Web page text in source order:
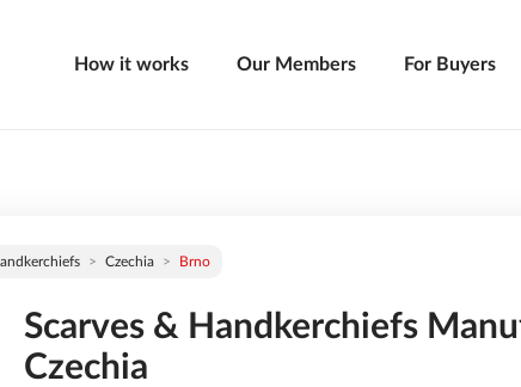
How it works Our Members For Buyers
Czechia Brno
Scarves & Handkerchiefs
Czechia